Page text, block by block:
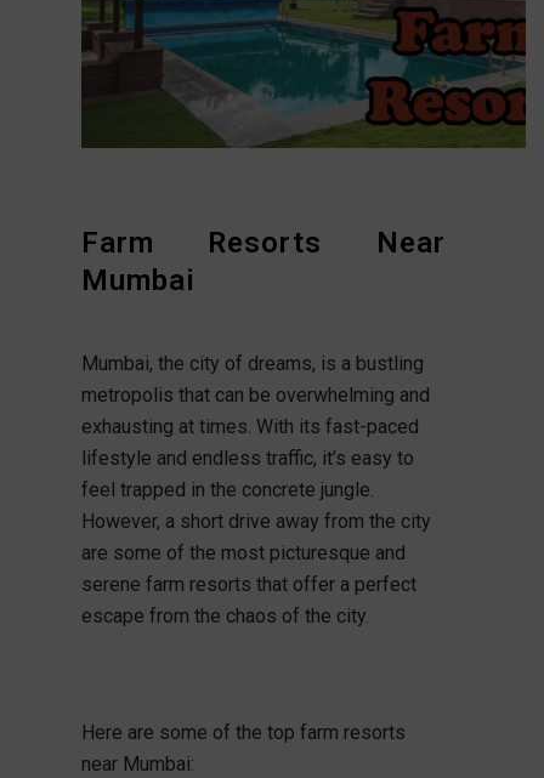
Farm Resorts Near
Mumbai
Mumbai, the city of dreams, is a bustling
metropolis that can be overwhelming and
exhausting at times. With its fast-paced
lifestyle and endless traffic, it’s easy to
feel trapped in the concrete jungle.
However, a short drive away from the city
are some of the most picturesque and
serene farm resorts that offer a perfect
escape from the chaos of the city.
Here are some of the top farm resorts
near Mumbai: